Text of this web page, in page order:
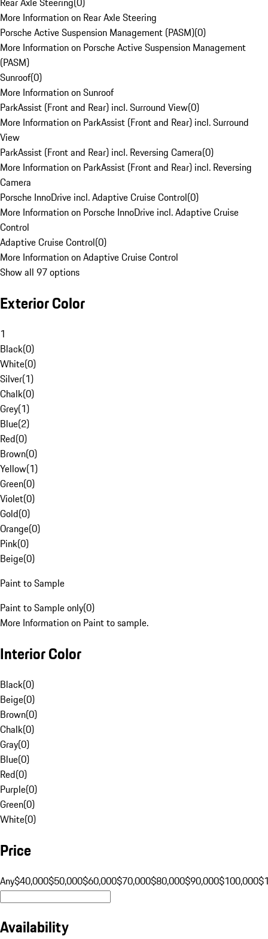
More Information on Rear Axle Steering
Porsche Active Suspension Management (PASM)(0)
More Information on Porsche Active Suspension Management
(PASM)
Sunroof(0)
More Information on Sunroof
ParkAssist (Front and Rear) incl. Surround View(0)
More Information on ParkAssist (Front and Rear) incl. Surround
View
ParkAssist (Front and Rear) incl. Reversing Camera(0)
More Information on ParkAssist (Front and Rear) incl. Reversing
Camera
Porsche InnoDrive incl. Adaptive Cruise Control(0)
More Information on Porsche InnoDrive incl. Adaptive Cruise
Control
Adaptive Cruise Control(0)
More Information on Adaptive Cruise Control
Show all 97 options
Exterior Color
1
Black(0)
White(0)
Silver(1)
Chalk(0)
Grey(1)
Blue(2)
Red(0)
Brown(0)
Yellow(1)
Green(0)
Violet(0)
Gold(0)
Orange(0)
Pink(0)
Beige(0)
Paint to Sample
Paint to Sample only(0)
More Information on Paint to sample.
Interior Color
Black(0)
Beige(0)
Brown(0)
Chalk(0)
Gray(0)
Blue(0)
Red(0)
Purple(0)
Green(0)
White(0)
Price
Any$40,000$50,000$60,000$70,000$80,000$90,000$100,000
Availability